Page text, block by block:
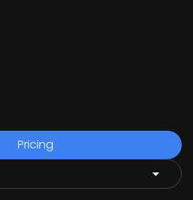
Pricing